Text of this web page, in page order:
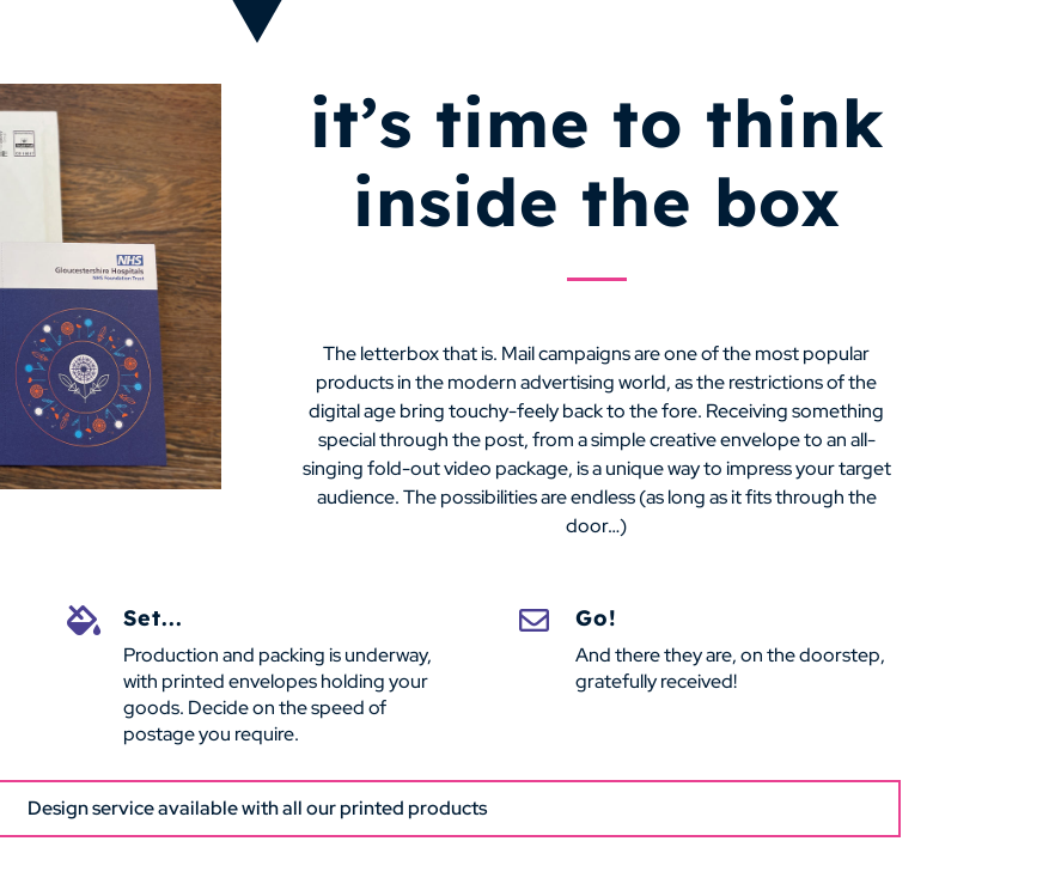
it’s time to think
inside the box
The letterbox that is. Mail campaigns are one of the most popular
products in the modern advertising world, as the restrictions of the
digital age bring touchy-feely back to the fore. Receiving something
special through the post, from a simple creative envelope to an all-
singing fold-out video package, is a unique way to impress your target
audience. The possibilities are endless (as long as it fits through the
door…)
 Set...
Production and packing is underway,
with printed envelopes holding your
goods. Decide on the speed of
postage you require.
 Go!
And there they are, on the doorstep,
gratefully received!
Design service available with all our printed products